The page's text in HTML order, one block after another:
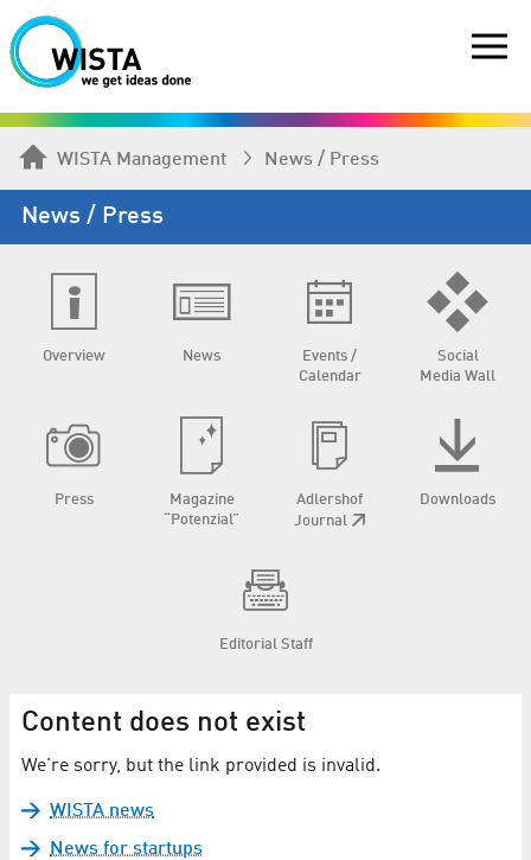
WISTA Management News / Press
News / Press
Overview News
Events /
Calendar
Social
Media Wall
Press
Magazine
“Potenzial”
Adlershof
Journal
Downloads
Editorial Staff
Content does not exist
We're sorry, but the link provided is invalid.
WISTA news
News for startups